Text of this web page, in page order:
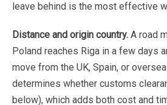
leave behind is the most effective
Distance and origin country. A road
Poland reaches Riga in a few days
move from the UK, Spain, or
determines whether customs
below), which adds both cost and